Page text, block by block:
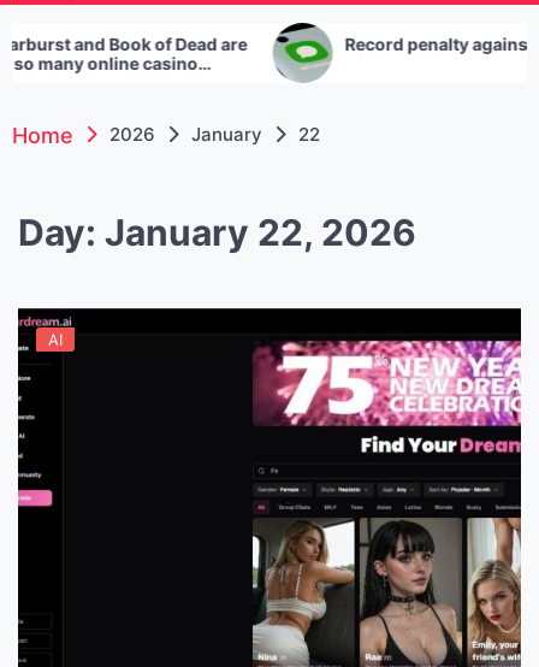
Book of Dead are
online casino
Record penalty against
Home 2026 January 22
Day: January 22, 2026
AI